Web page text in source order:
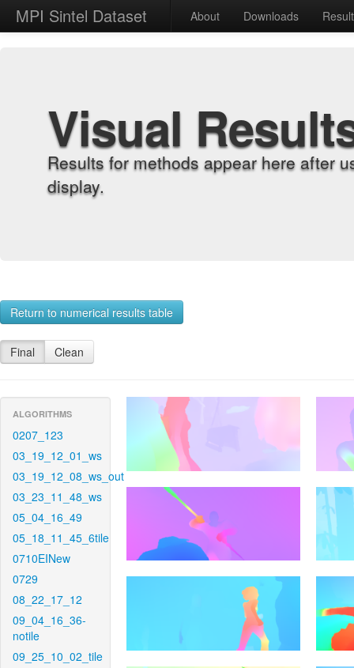
MPI Sintel Dataset About Downloads
Visual
Results for methods appear here after
display.
Return to numerical results table
Final Clean
ALGORITHMS
0207_123
03_19_12_01_ws
03_19_12_08_ws_out
03_23_11_48_ws
05_04_16_49
05_18_11_45_6tile
0710EINew
0729
08_22_17_12
09_04_16_36-
notile
09_25_10_02_tile